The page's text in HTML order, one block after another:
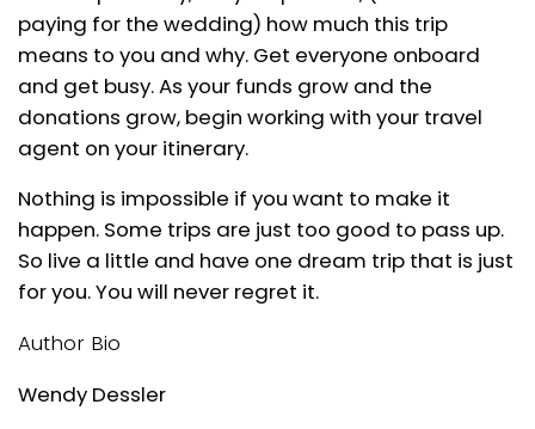
paying for the wedding) how much this trip
means to you and why. Get everyone onboard
and get busy. As your funds grow and the
donations grow, begin working with your travel
agent on your itinerary.
Nothing is impossible if you want to make it
happen. Some trips are just too good to pass up.
So live a little and have one dream trip that is just
for you. You will never regret it.
Author Bio
Wendy Dessler